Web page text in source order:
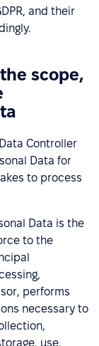
and their
scope,
Controller
Data for
to process
Data is the
to the
performs
necessary to
use,